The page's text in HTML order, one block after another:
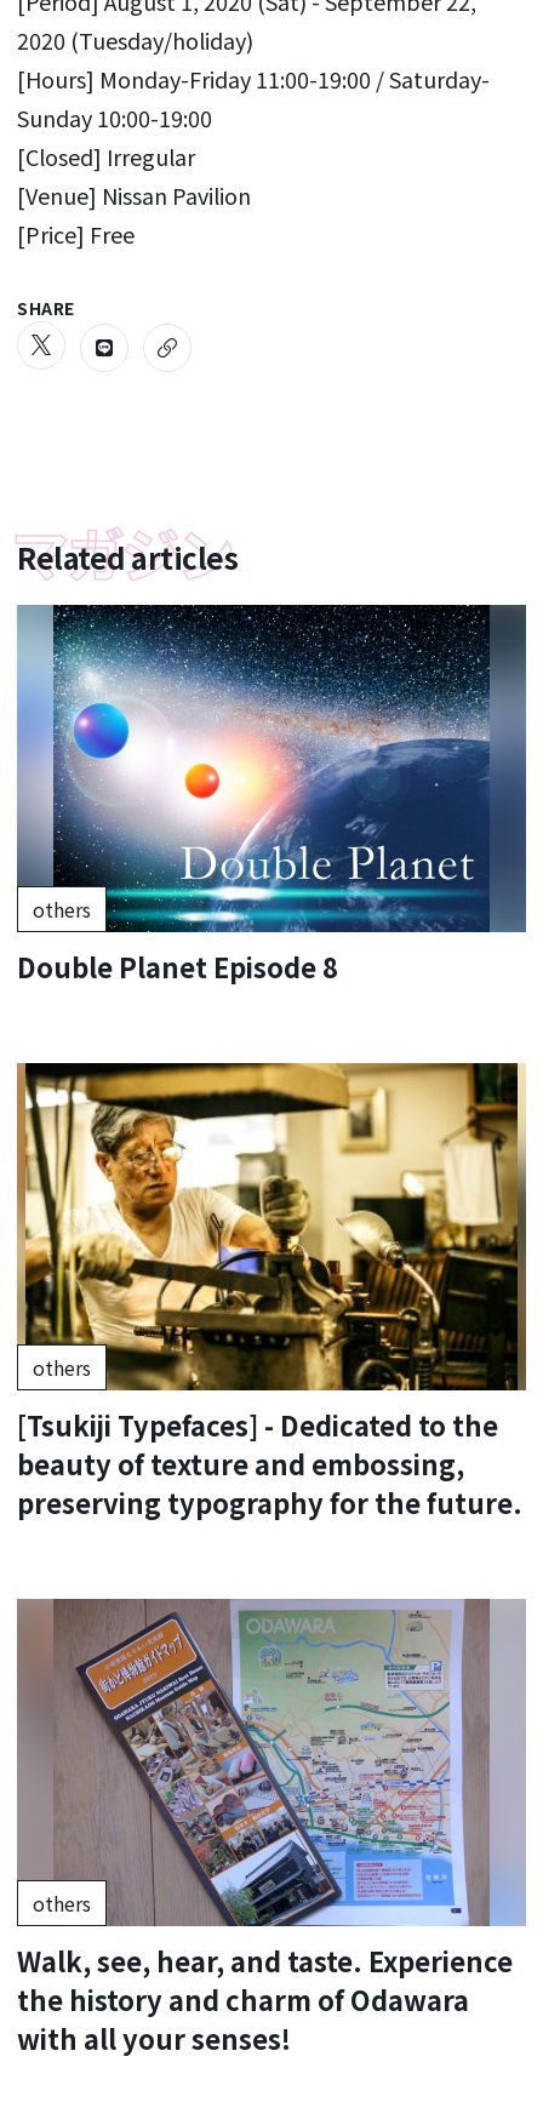
2020 (Tuesday/holiday)
[Hours] Monday-Friday 11:00-19:00 / Saturday-
Sunday 10:00-19:00
[Closed] Irregular
[Venue] Nissan Pavilion
[Price] Free
SHARE
Related articles
others
Double Planet Episode 8
others
[Tsukiji Typefaces] - Dedicated to the
beauty of texture and embossing,
preserving typography for the future.
others
Walk, see, hear, and taste. Experience
the history and charm of Odawara
with all your senses!